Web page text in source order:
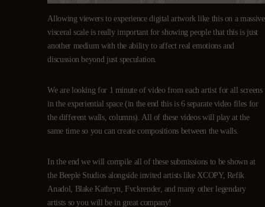
Allowing viewers to experience digital artwork like this on a massive
visceral scale is really important for showing people that this is just
another medium with the ability to affect real emotions and
discussion beyond just speculation.
We are looking for 1 minute of video from each artist for all screens
in the experiential space (in the end this is 6 separate video files for
the different walls, columns). All of these videos will play at the
same time so you can create compositions between the walls.
In the end we will compile all of these submissions to be shown at
the Beeple Studios alongside invited artists like XCOPY, Refik
Anadol, Blake Kathryn, Fvckrender, and many other legendary
artists so you will be in great company!